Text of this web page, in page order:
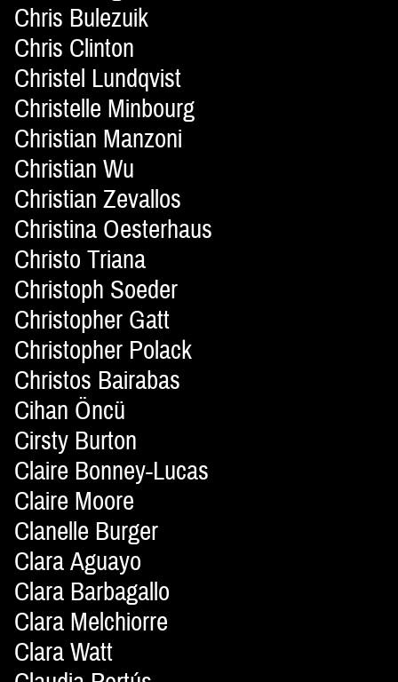
Chris Bulezuik
Chris Clinton
Christel Lundqvist
Christelle Minbourg
Christian Manzoni
Christian Wu
Christian Zevallos
Christina Oesterhaus
Christo Triana
Christoph Soeder
Christopher Gatt
Christopher Polack
Christos Bairabas
Cihan Öncü
Cirsty Burton
Claire Bonney-Lucas
Claire Moore
Clanelle Burger
Clara Aguayo
Clara Barbagallo
Clara Melchiorre
Clara Watt